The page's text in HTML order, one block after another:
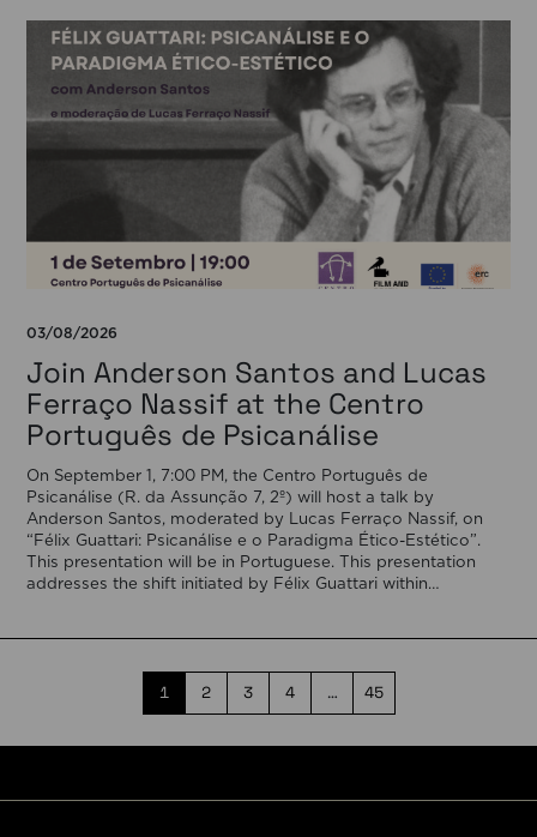
03/08/2026
Join Anderson Santos and Lucas
Ferraço Nassif at the Centro
Português de Psicanálise
On September 1, 7:00 PM, the Centro Português de
Psicanálise (R. da Assunção 7, 2º) will host a talk by
Anderson Santos, moderated by Lucas Ferraço Nassif, on
“Félix Guattari: Psicanálise e o Paradigma Ético-Estético”.
This presentation will be in Portuguese. This presentation
addresses the shift initiated by Félix Guattari within
1 2 3 4 … 45